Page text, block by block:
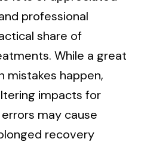
professional
share of
While a great
mistakes happen,
impacts for
may cause
recovery